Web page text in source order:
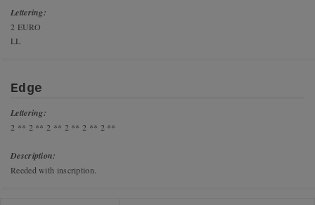
Lettering:
2 EURO
LL
Edge
Lettering:
2 ** 2 ** 2 ** 2 ** 2 ** 2 **
Description:
Reeded with inscription.